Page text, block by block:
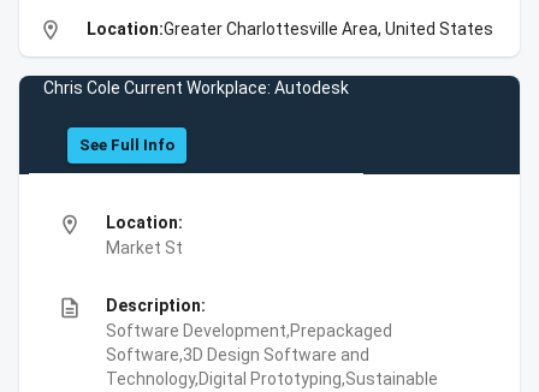
location_on Location:Greater Charlottesville Area, United States
Chris Cole Current Workplace: Autodesk
See Full Info
location_on
Location:
Market St
description
Description:
Software Development,Prepackaged
Software,3D Design Software and
Technology,Digital Prototyping,Sustainable